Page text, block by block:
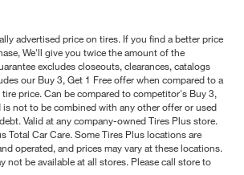
advertised price on tires. If you find a better price
We'll give you twice the amount of the
excludes closeouts, clearances, catalogs
our Buy 3, Get 1 Free offer when compared to a
price. Can be compared to competitor's Buy 3,
is not to be combined with any other offer or used
Valid at any company-owned Tires Plus store.
Total Car Care. Some Tires Plus locations are
operated, and prices may vary at these locations.
not be available at all stores. Please call store to